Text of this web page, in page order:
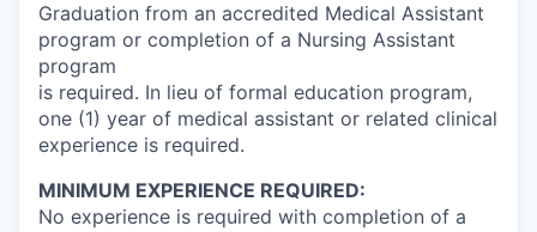
Graduation from an accredited Medical Assistant
program or completion of a Nursing Assistant
program
is required. In lieu of formal education program,
one (1) year of medical assistant or related clinical
experience is required.
MINIMUM EXPERIENCE REQUIRED:
No experience is required with completion of a